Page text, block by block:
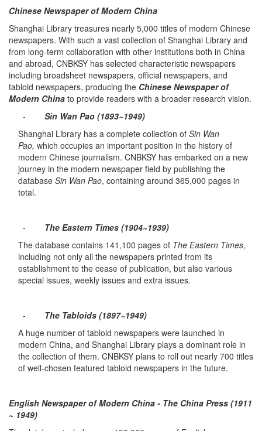
Chinese Newspaper of Modern China
Shanghai Library treasures nearly 5,000 titles of modern Chinese
newspapers. With such a vast collection of Shanghai Library and
from long-term collaboration with other institutions both in China
and abroad, CNBKSY has selected characteristic newspapers
including broadsheet newspapers, official newspapers, and
tabloid newspapers, producing the Chinese Newspaper of
Modern China to provide readers with a broader research vision.
- Sin Wan Pao (1893~1949)
Shanghai Library has a complete collection of Sin Wan
Pao, which occupies an important position in the history of
modern Chinese journalism. CNBKSY has embarked on a new
journey in the modern newspaper field by publishing the
database Sin Wan Pao, containing around 365,000 pages in
total.
- The Eastern Times (1904~1939)
The database contains 141,100 pages of The Eastern Times,
including not only all the newspapers printed from its
establishment to the cease of publication, but also various
special issues, weekly issues and extra issues.
- The Tabloids (1897~1949)
A huge number of tabloid newspapers were launched in
modern China, and Shanghai Library plays a dominant role in
the collection of them. CNBKSY plans to roll out nearly 700 titles
of well-chosen featured tabloid newspapers in the future.
English Newspaper of Modern China - The China Press (1911
~ 1949)